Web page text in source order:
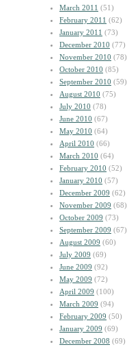
March 2011 (51)
February 2011 (62)
January 2011 (73)
December 2010 (77)
November 2010 (78)
October 2010 (85)
September 2010 (59)
August 2010 (75)
July 2010 (78)
June 2010 (67)
May 2010 (64)
April 2010 (66)
March 2010 (64)
February 2010 (52)
January 2010 (57)
December 2009 (62)
November 2009 (68)
October 2009 (73)
September 2009 (67)
August 2009 (60)
July 2009 (69)
June 2009 (92)
May 2009 (72)
April 2009 (100)
March 2009 (94)
February 2009 (50)
January 2009 (69)
December 2008 (69)